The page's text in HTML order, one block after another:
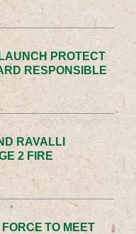
PROTECT
RESPONSIBLE
RAVALLI
2 FIRE
TO MEET